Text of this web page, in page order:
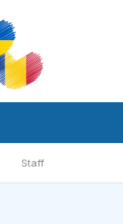
Staff